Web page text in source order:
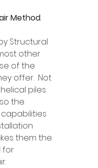
Method.
Structural
other
of the
offer.  Not
piles
the
them the
for